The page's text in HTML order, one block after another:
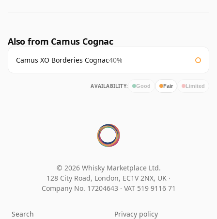
Also from Camus Cognac
Camus XO Borderies Cognac40%
AVAILABILITY: Good Fair Limited
© 2026 Whisky Marketplace Ltd.
128 City Road, London, EC1V 2NX, UK ·
Company No. 17204643 · VAT 519 9116 71
Search Privacy policy